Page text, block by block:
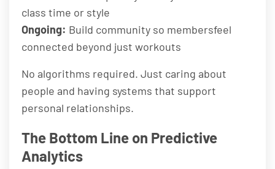
class time or style
Ongoing: Build community so membersfeel
connected beyond just workouts
No algorithms required. Just caring about
people and having systems that support
personal relationships.
The Bottom Line on Predictive
Analytics